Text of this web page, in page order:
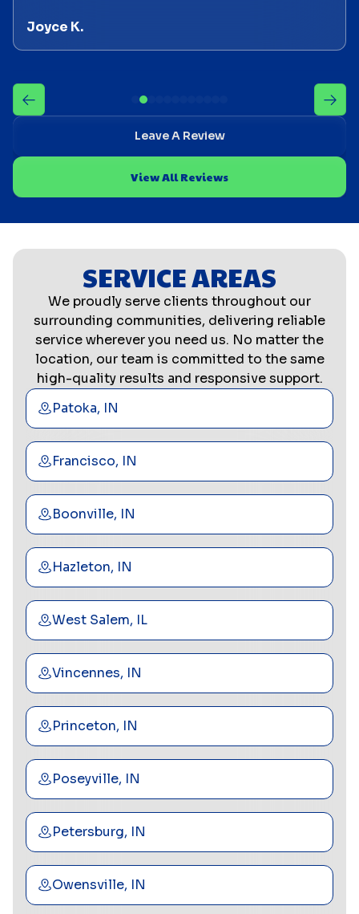
Joyce K.
Leave A Review
View All Reviews
SERVICE AREAS
We proudly serve clients throughout our
surrounding communities, delivering reliable
service wherever you need us. No matter the
location, our team is committed to the same
high-quality results and responsive support.
Patoka, IN
Francisco, IN
Boonville, IN
Hazleton, IN
West Salem, IL
Vincennes, IN
Princeton, IN
Poseyville, IN
Petersburg, IN
Owensville, IN